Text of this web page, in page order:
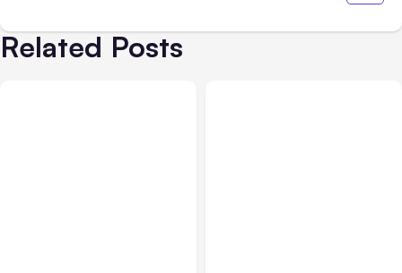
Related Posts